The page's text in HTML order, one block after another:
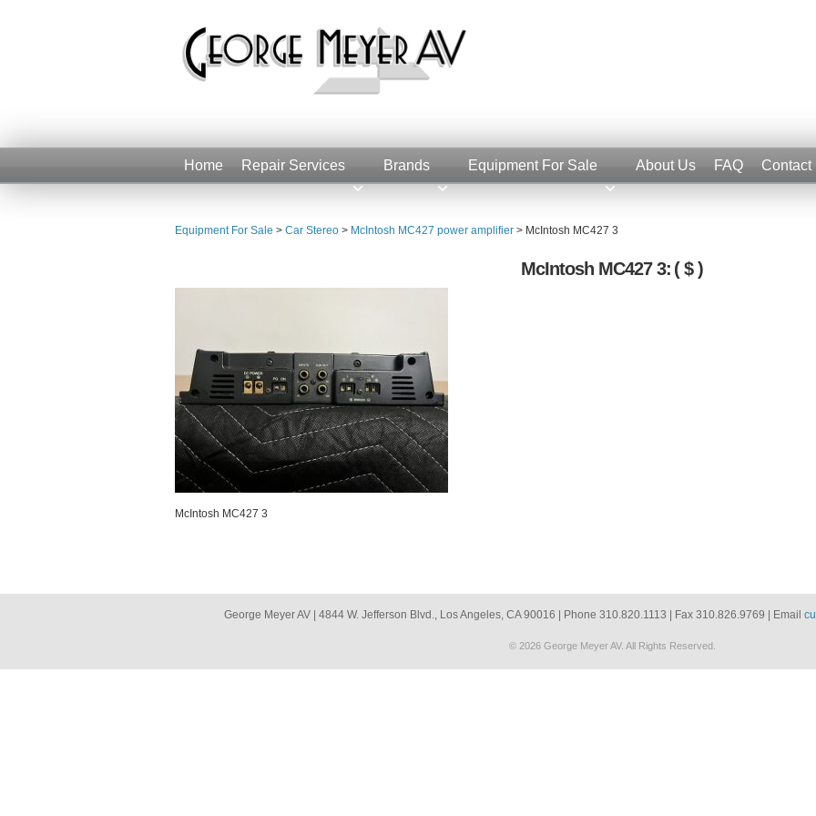
Home Repair Services Brands Equipment For Sale About Us FAQ Contact
Equipment For Sale > Car Stereo > McIntosh MC427 power amplifier > McIntosh MC427 3
McIntosh MC427 3: ( $ )
McIntosh MC427 3
George Meyer AV | 4844 W. Jefferson Blvd., Los Angeles, CA 90016 | Phone 310.820.1113 | Fax 310.826.9769 | Email
© 2026 George Meyer AV. All Rights Reserved.